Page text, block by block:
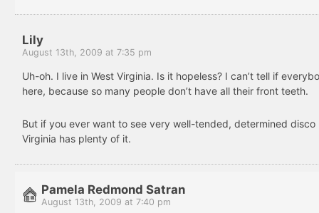
Lily
August 13th, 2009 at 7:35 pm
Uh-oh. I live in West Virginia. Is it hopeless? I can’t tell if
here, because so many people don’t have all their front teeth.
But if you ever want to see very well-tended, determined disco
Virginia has plenty of it.
Pamela Redmond Satran
August 13th, 2009 at 7:40 pm